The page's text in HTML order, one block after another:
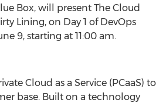
Box, will present The Cloud
Lining, on Day 1 of DevOps
9, starting at 11:00 am.
Cloud as a Service (PCaaS) to
base. Built on a technology